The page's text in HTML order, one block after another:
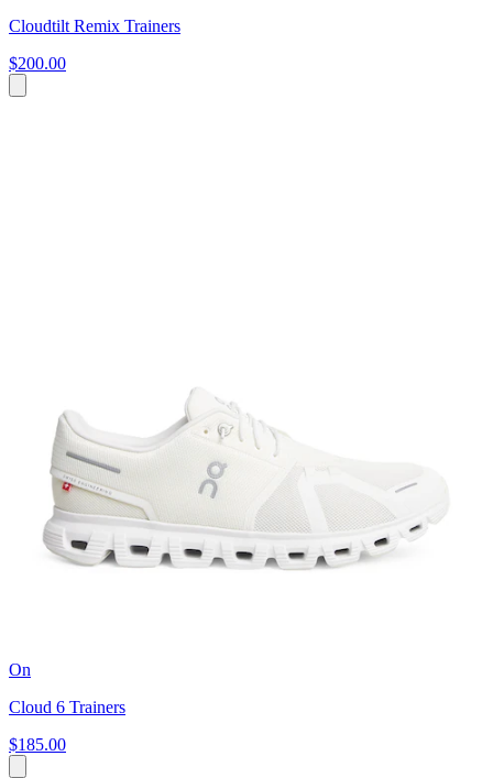
Cloudtilt Remix Trainers
$200.00
On
Cloud 6 Trainers
$185.00